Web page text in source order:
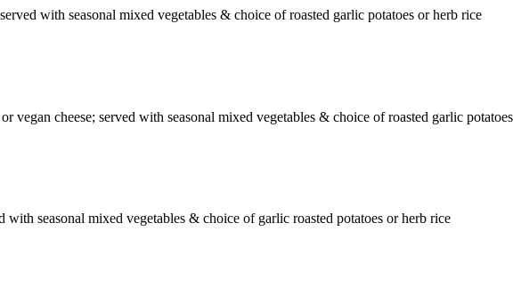
with seasonal mixed vegetables & choice of roasted garlic potatoes or herb rice
vegan cheese; served with seasonal mixed vegetables & choice of roasted garlic
seasonal mixed vegetables & choice of garlic roasted potatoes or herb rice